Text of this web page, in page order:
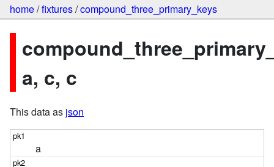
home/fixtures/compound_three_primary_keys
a, c, c
This data as json
a